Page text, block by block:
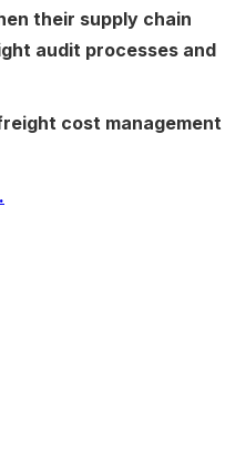
their supply chain
audit processes and
cost management